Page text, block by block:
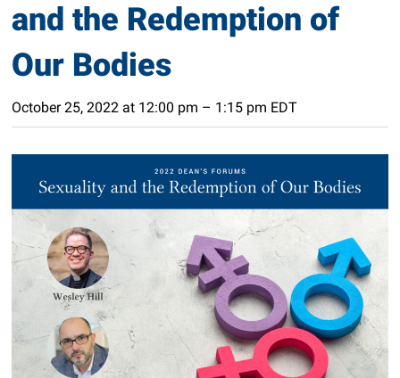
and the Redemption of
Our Bodies
October 25, 2022 at 12:00 pm – 1:15 pm EDT